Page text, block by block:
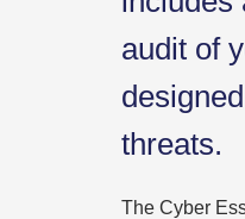
audit of
threats.
The Cyber